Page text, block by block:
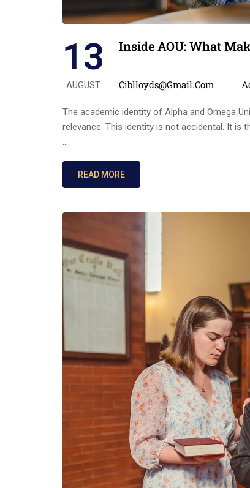
13
AUGUST
Inside AOU: What
Ciblloyds@gmail.com
The academic identity of Alpha and Omega
relevance. This identity is not accidental. It is
…
READ MORE